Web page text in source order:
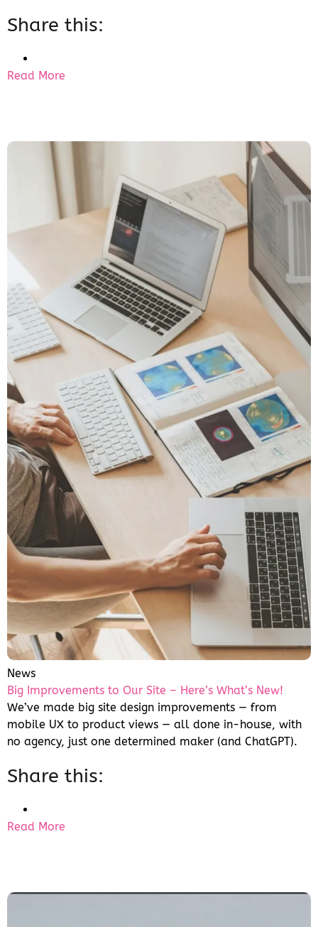
Share this:
Read More
News
Big Improvements to Our Site – Here’s What’s New!
We’ve made big site design improvements — from
mobile UX to product views — all done in-house, with
no agency, just one determined maker (and ChatGPT).
Share this:
Read More